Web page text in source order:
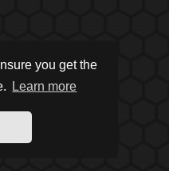
you get the
Learn more